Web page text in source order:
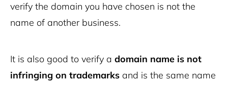
verify the domain you have chosen is not the
name of another business.
It is also good to verify a domain name is not
infringing on trademarks and is the same name